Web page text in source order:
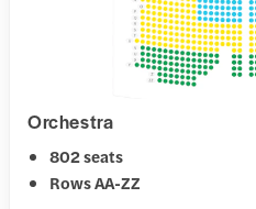
Orchestra
802 seats
Rows AA-ZZ